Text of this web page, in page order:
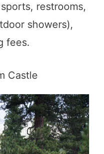
restrooms,
showers),
fees.
Castle